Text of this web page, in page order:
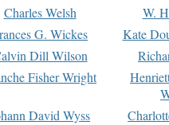
Charles Welsh
W.
G. Wickes
Kate
Dill Wilson
Fisher Wright
David Wyss